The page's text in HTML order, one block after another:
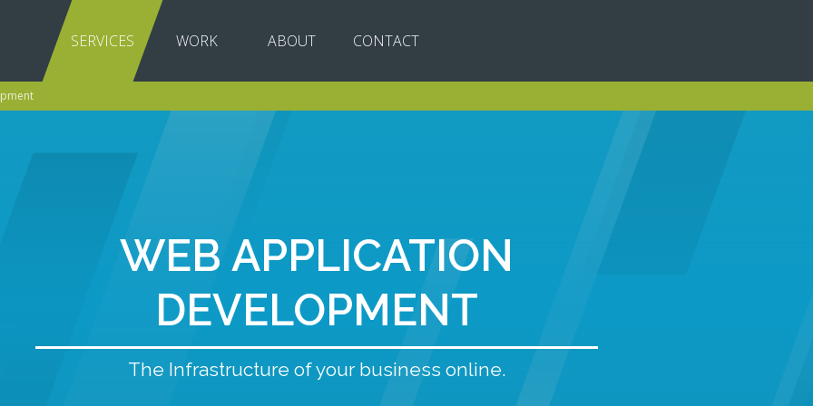
SERVICES WORK ABOUT CONTACT
WEB APPLICATION
DEVELOPMENT
The Infrastructure of your business online.